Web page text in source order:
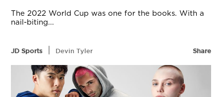
The 2022 World Cup was one for the books. With a
nail-biting...
JD Sports Devin Tyler Share